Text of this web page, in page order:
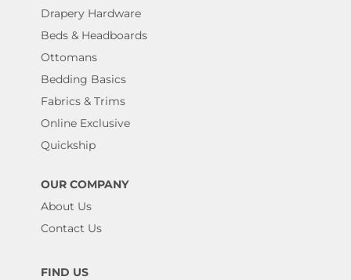
Drapery Hardware
Beds & Headboards
Ottomans
Bedding Basics
Fabrics & Trims
Online Exclusive
Quickship
OUR COMPANY
About Us
Contact Us
FIND US